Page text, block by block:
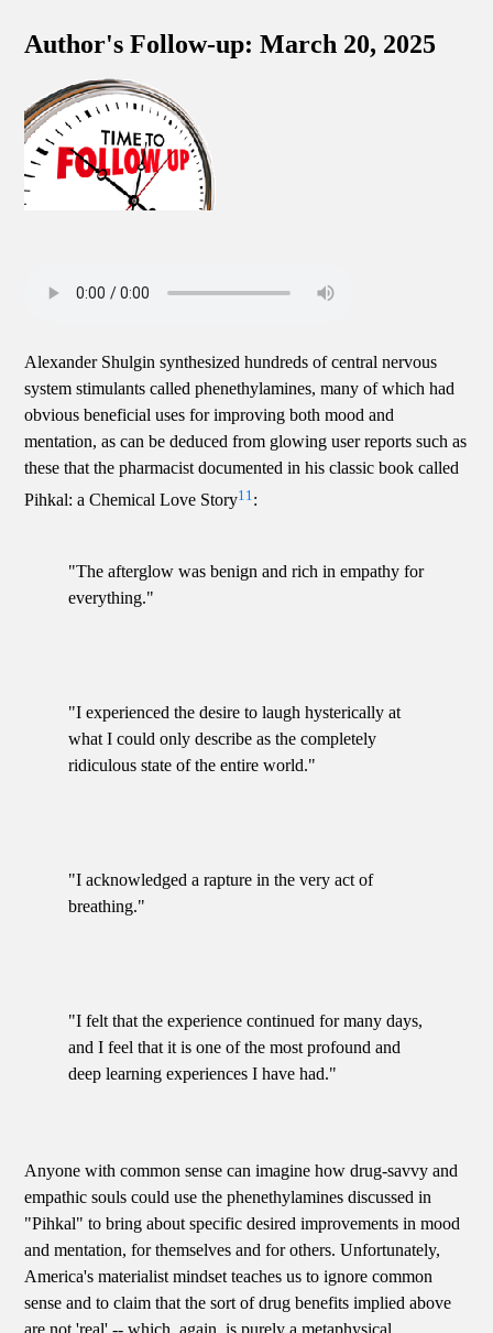
Author's Follow-up: March 20, 2025
Alexander Shulgin synthesized hundreds of central nervous
system stimulants called phenethylamines, many of which had
obvious beneficial uses for improving both mood and
mentation, as can be deduced from glowing user reports such as
these that the pharmacist documented in his classic book called
Pihkal: a Chemical Love Story11 :
"The afterglow was benign and rich in empathy for
everything."
"I experienced the desire to laugh hysterically at
what I could only describe as the completely
ridiculous state of the entire world."
"I acknowledged a rapture in the very act of
breathing."
"I felt that the experience continued for many days,
and I feel that it is one of the most profound and
deep learning experiences I have had."
Anyone with common sense can imagine how drug-savvy and
empathic souls could use the phenethylamines discussed in
"Pihkal" to bring about specific desired improvements in mood
and mentation, for themselves and for others. Unfortunately,
America's materialist mindset teaches us to ignore common
sense and to claim that the sort of drug benefits implied above
are not 'real' -- which, again, is purely a metaphysical